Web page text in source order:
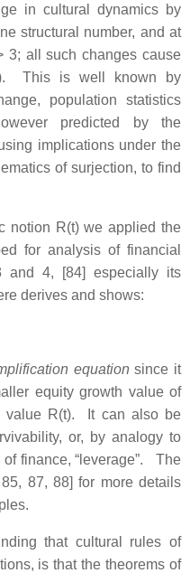
in cultural dynamics by
structural number, and at
3; all such changes cause
This is well known by
population statistics
predicted by the
implications under the
of surjection, to find
notion R(t) we applied the
for analysis of financial
and 4, [84] especially its
derives and shows:
equation since it
equity growth value of
value R(t). It can also be
or, by analogy to
finance, “leverage”. The
87, 88] for more details
that cultural rules of
is that the theorems of